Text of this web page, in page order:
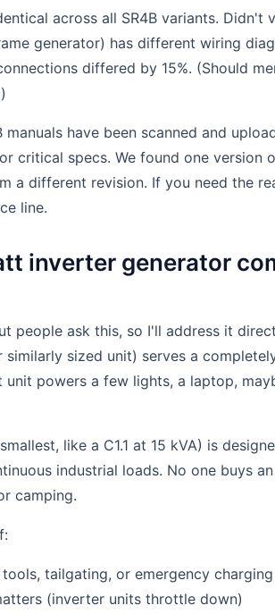
across all SR4B variants. Didn't
generator) has different wiring
differed by 15%. (Should
manuals have been scanned and
critical specs. We found one version
a different revision. If you need the
line.
inverter generator
people ask this, so I'll address it
sized unit) serves a
powers a few lights, a laptop,
like a C1.1 at 15 kVA) is
industrial loads. No one buys
camping.
tailgating, or emergency charging
(inverter units throttle down)